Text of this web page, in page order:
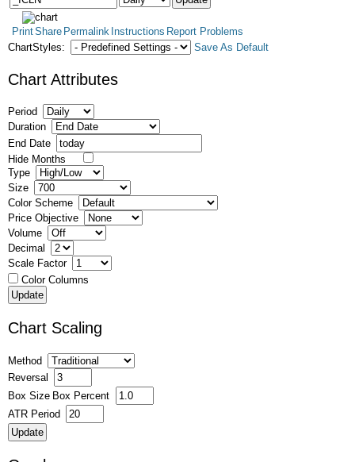
PrintShare Permalink Instructions Report Problems
ChartStyles:
Save As Default
Chart Attributes
Period
Duration
End Date
Hide Months
Type
Size
Color Scheme
Price Objective
Volume
Decimal
Scale Factor
Color Columns
Chart Scaling
Method
Reversal
Box Size Box Percent
ATR Period